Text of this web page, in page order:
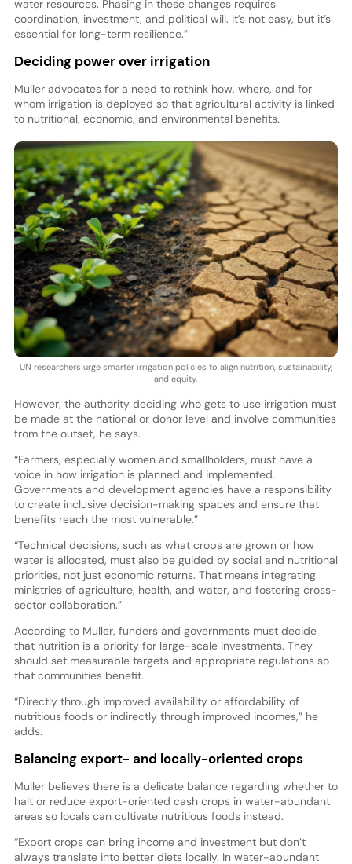
water resources. Phasing in these changes requires
coordination, investment, and political will. It’s not easy, but it’s
essential for long-term resilience.”
Deciding power over irrigation
Muller advocates for a need to rethink how, where, and for
whom irrigation is deployed so that agricultural activity is linked
to nutritional, economic, and environmental benefits.
UN researchers urge smarter irrigation policies to align nutrition, sustainability,
and equity.
However, the authority deciding who gets to use irrigation must
be made at the national or donor level and involve communities
from the outset, he says.
“Farmers, especially women and smallholders, must have a
voice in how irrigation is planned and implemented.
Governments and development agencies have a responsibility
to create inclusive decision-making spaces and ensure that
benefits reach the most vulnerable.”
“Technical decisions, such as what crops are grown or how
water is allocated, must also be guided by social and nutritional
priorities, not just economic returns. That means integrating
ministries of agriculture, health, and water, and fostering cross-
sector collaboration.”
According to Muller, funders and governments must decide
that nutrition is a priority for large-scale investments. They
should set measurable targets and appropriate regulations so
that communities benefit.
“Directly through improved availability or affordability of
nutritious foods or indirectly through improved incomes,” he
adds.
Balancing export- and locally-oriented crops
Muller believes there is a delicate balance regarding whether to
halt or reduce export-oriented cash crops in water-abundant
areas so locals can cultivate nutritious foods instead.
“Export crops can bring income and investment but don’t
always translate into better diets locally. In water-abundant